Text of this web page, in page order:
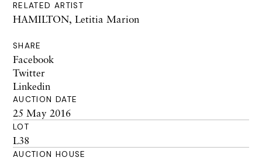
RELATED ARTIST
HAMILTON, Letitia Marion
SHARE
Facebook
Twitter
Linkedin
AUCTION DATE
25 May 2016
LOT
L38
AUCTION HOUSE